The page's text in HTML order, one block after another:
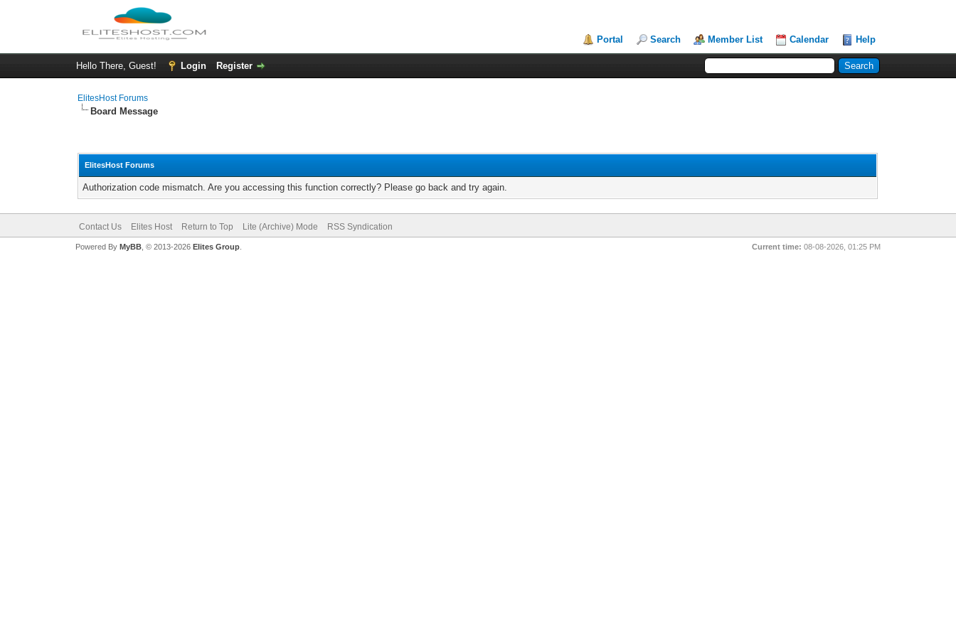
Portal Search Member List Calendar Help
Hello There, Guest! Login Register
ElitesHost Forums
Board Message
ElitesHost Forums
Authorization code mismatch. Are you accessing this function correctly? Please go back and try again.
Contact Us Elites Host Return to Top Lite (Archive) Mode RSS Syndication
Current time: 08-08-2026, 01:25 PM
Powered By MyBB, © 2013-2026 Elites Group.